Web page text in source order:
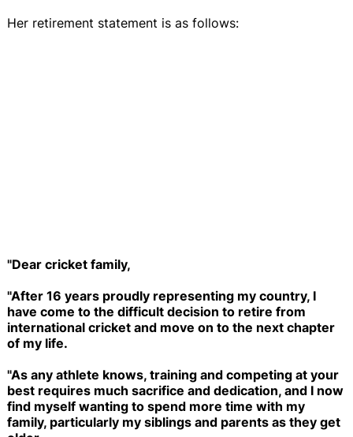
Her retirement statement is as follows:
"Dear cricket family,
"After 16 years proudly representing my country, I
have come to the difficult decision to retire from
international cricket and move on to the next chapter
of my life.
"As any athlete knows, training and competing at your
best requires much sacrifice and dedication, and I now
find myself wanting to spend more time with my
family, particularly my siblings and parents as they get